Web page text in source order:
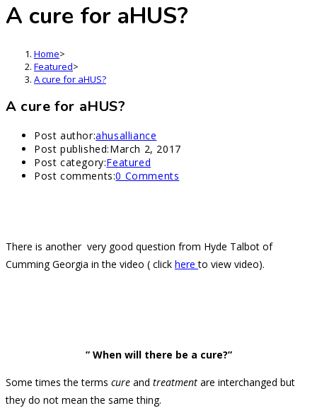
A cure for aHUS?
Home>
Featured>
A cure for aHUS?
A cure for aHUS?
Post author:ahusalliance
Post published:March 2, 2017
Post category:Featured
Post comments:0 Comments
There is another very good question from Hyde Talbot of
Cumming Georgia in the video ( click hereto view video).
” When will there be a cure?”
Some times the terms cure and treatment are interchanged but
they do not mean the same thing.